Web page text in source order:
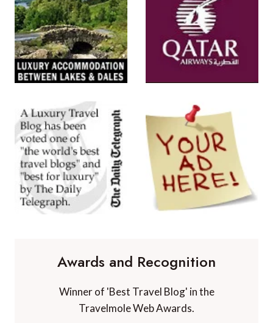
Awards and Recognition
Winner of 'Best Travel Blog' in the
Travelmole Web Awards.